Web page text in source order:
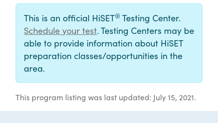
This is an official HiSET® Testing Center.
Schedule your test. Testing Centers may be
able to provide information about HiSET
preparation classes/opportunities in the
area.
This program listing was last updated: July 15, 2021.